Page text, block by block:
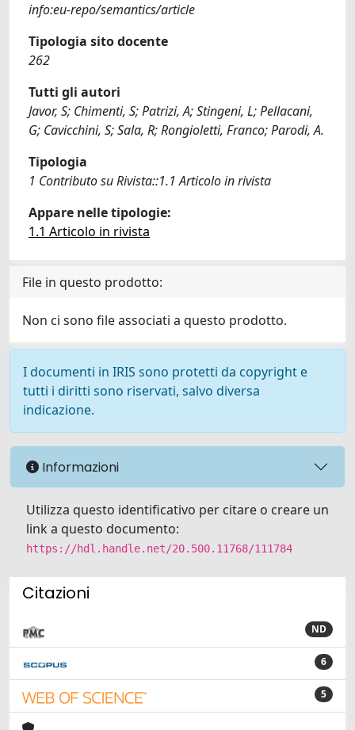
info:eu-repo/semantics/article
Tipologia sito docente
262
Tutti gli autori
Javor, S; Chimenti, S; Patrizi, A; Stingeni, L; Pellacani,
G; Cavicchini, S; Sala, R; Rongioletti, Franco; Parodi, A.
Tipologia
1 Contributo su Rivista::1.1 Articolo in rivista
Appare nelle tipologie:
1.1 Articolo in rivista
File in questo prodotto:
Non ci sono file associati a questo prodotto.
I documenti in IRIS sono protetti da copyright e
tutti i diritti sono riservati, salvo diversa
indicazione.
Informazioni
Utilizza questo identificativo per citare o creare un
link a questo documento:
https://hdl.handle.net/20.500.11768/111784
Citazioni
ND
6
5